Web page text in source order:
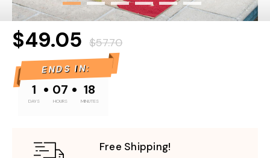
$57.70
$49.05
ENDS IN:
1
DAYS • 07
HOURS • 18
MINUTES
Free Shipping!